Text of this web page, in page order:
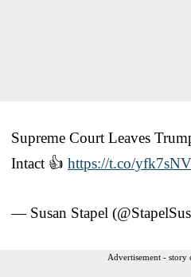
Supreme Court Leaves
Intact 👍 https://t.co/
— Susan Stapel
Advertisement - story